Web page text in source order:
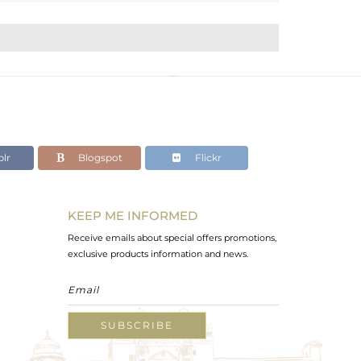
Blogspot Flickr
KEEP ME INFORMED
Receive emails about special offers promotions,
exclusive products information and news.
SUBSCRIBE